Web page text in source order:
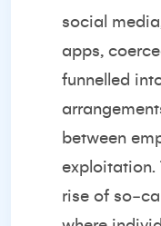
social
apps,
funnelled
between
exploitation.
rise of